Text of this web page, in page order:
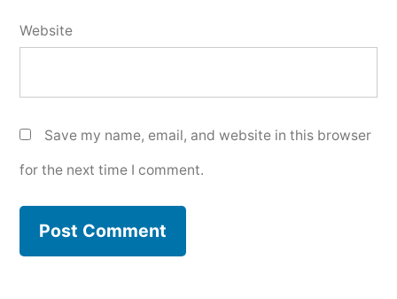
Website
Save my name, email, and website in this browser
for the next time I comment.